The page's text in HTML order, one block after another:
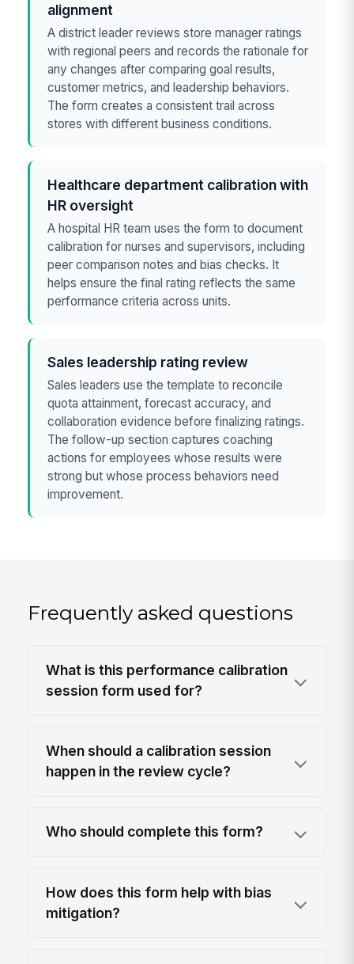
alignment
A district leader reviews store manager ratings
with regional peers and records the rationale for
any changes after comparing goal results,
customer metrics, and leadership behaviors.
The form creates a consistent trail across
stores with different business conditions.
Healthcare department calibration with
HR oversight
A hospital HR team uses the form to document
calibration for nurses and supervisors, including
peer comparison notes and bias checks. It
helps ensure the final rating reflects the same
performance criteria across units.
Sales leadership rating review
Sales leaders use the template to reconcile
quota attainment, forecast accuracy, and
collaboration evidence before finalizing ratings.
The follow-up section captures coaching
actions for employees whose results were
strong but whose process behaviors need
improvement.
Frequently asked questions
What is this performance calibration
session form used for?
When should a calibration session
happen in the review cycle?
Who should complete this form?
How does this form help with bias
mitigation?